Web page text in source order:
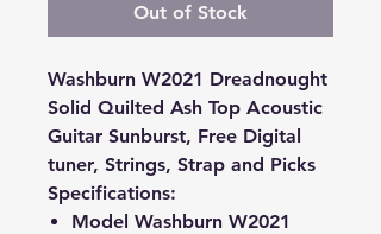
Out of Stock
Washburn W2021 Dreadnought
Solid Quilted Ash Top Acoustic
Guitar Sunburst, Free Digital
tuner, Strings, Strap and Picks
Specifications:
Model Washburn W2021